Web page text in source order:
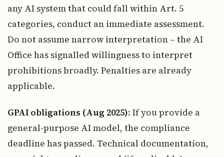
any AI system that could fall within Art. 5
categories, conduct an immediate assessment.
Do not assume narrow interpretation – the AI
Office has signalled willingness to interpret
prohibitions broadly. Penalties are already
applicable.
GPAI obligations (Aug 2025): If you provide a
general-purpose AI model, the compliance
deadline has passed. Technical documentation,